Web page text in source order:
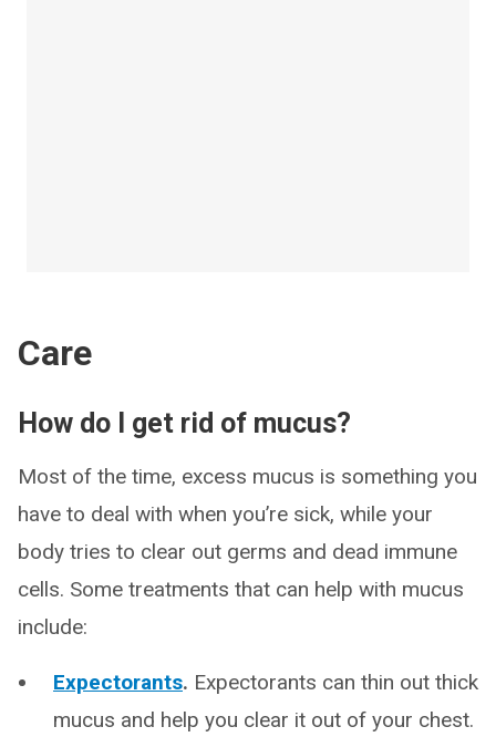
Care
How do I get rid of mucus?
Most of the time, excess mucus is something you
have to deal with when you’re sick, while your
body tries to clear out germs and dead immune
cells. Some treatments that can help with mucus
include:
Expectorants. Expectorants can thin out thick
mucus and help you clear it out of your chest.